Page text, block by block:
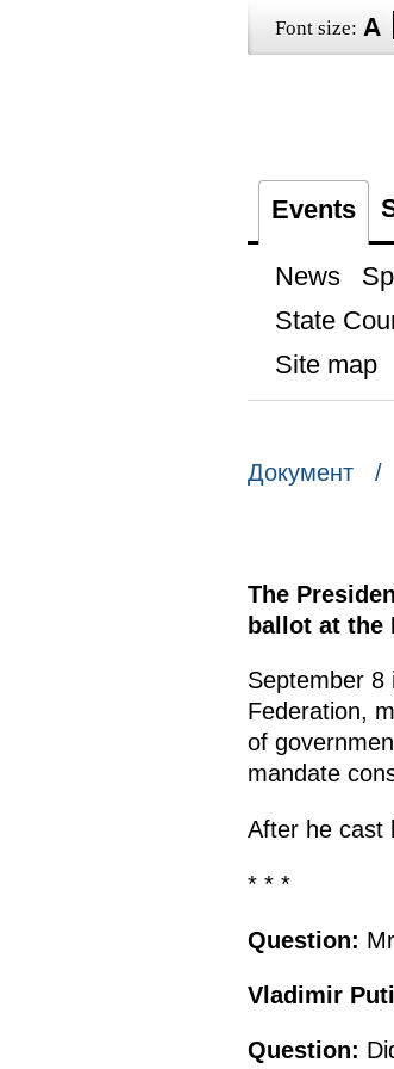
Font size:
Events
News
State
Site map
Документ /
The
ballot at the
September 8
Federation,
of
mandate
After he cast
* * *
Question:
Vladimir
Question: